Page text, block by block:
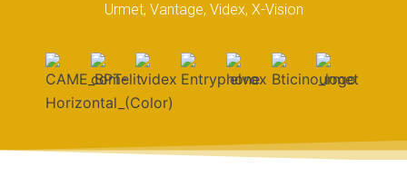
Urmet, Vantage, Videx, X-Vision